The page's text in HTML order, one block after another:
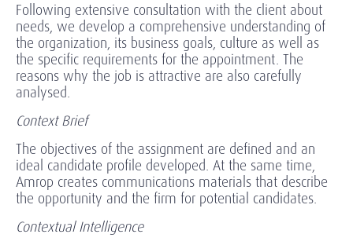
Following extensive consultation with the client about
needs, we develop a comprehensive understanding of
the organization, its business goals, culture as well as
the specific requirements for the appointment. The
reasons why the job is attractive are also carefully
analysed.
Context Brief
The objectives of the assignment are defined and an
ideal candidate profile developed. At the same time,
Amrop creates communications materials that describe
the opportunity and the firm for potential candidates.
Contextual Intelligence